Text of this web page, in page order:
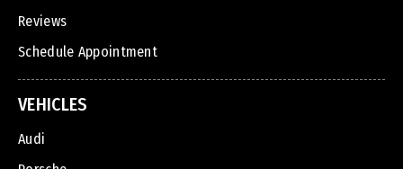
Reviews
Schedule Appointment
VEHICLES
Audi